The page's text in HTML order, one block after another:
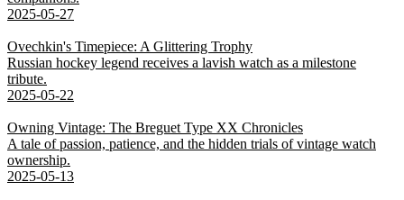
2025-05-27
Ovechkin's Timepiece: A Glittering Trophy
Russian hockey legend receives a lavish watch as a milestone
tribute.
2025-05-22
Owning Vintage: The Breguet Type XX Chronicles
A tale of passion, patience, and the hidden trials of vintage watch
ownership.
2025-05-13